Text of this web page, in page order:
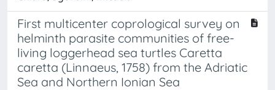
First multicenter coprological survey on
helminth parasite communities of free-
living loggerhead sea turtles Caretta
caretta (Linnaeus, 1758) from the Adriatic
Sea and Northern Ionian Sea